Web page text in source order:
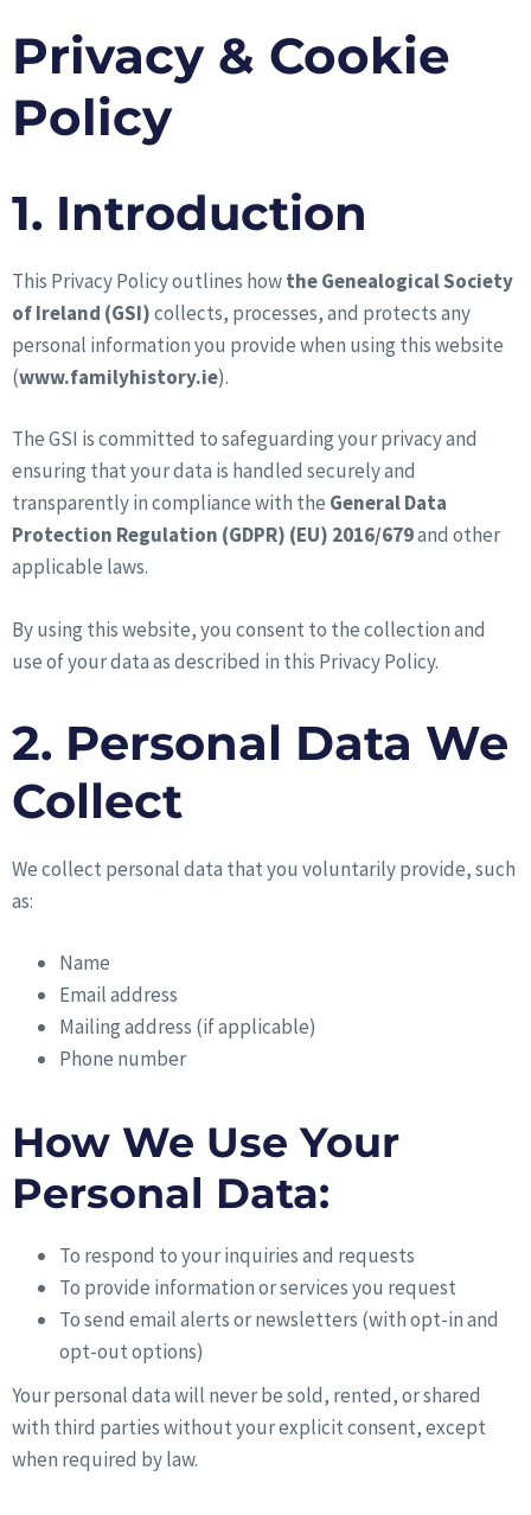
Privacy & Cookie
Policy
1. Introduction
This Privacy Policy outlines howthe Genealogical Society
of Ireland (GSI)collects, processes, and protects any
personal information you provide when using this website
(www.familyhistory.ie).
The GSI is committed to safeguarding your privacy and
ensuring that your data is handled securely and
transparently in compliance with the General Data
Protection Regulation (GDPR) (EU) 2016/679and other
applicable laws.
By using this website, you consent to the collection and
use of your data as described in this Privacy Policy.
2. Personal Data We
Collect
We collect personal data that you voluntarily provide, such
as:
Name
Email address
Mailing address (if applicable)
Phone number
How We Use Your
Personal Data:
To respond to your inquiries and requests
To provide information or services you request
To send email alerts or newsletters (with opt-in and
opt-out options)
Your personal data will never be sold, rented, or shared
with third parties without your explicit consent, except
when required by law.